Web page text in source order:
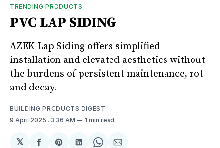
TRENDING PRODUCTS
PVC LAP SIDING
AZEK Lap Siding offers simplified
installation and elevated aesthetics without
the burdens of persistent maintenance, rot
and decay.
BUILDING PRODUCTS DIGEST
9 April 2025 . 3:36 AM 1 min read
𝕏
ShareShareShareShareShare